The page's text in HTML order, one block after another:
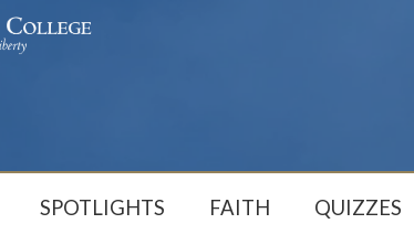
SPOTLIGHTS FAITH QUIZZES